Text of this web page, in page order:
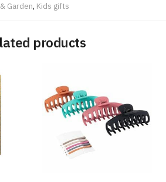
& Garden, Kids gifts
products